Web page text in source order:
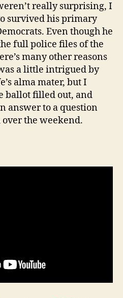
really surprising, I
survived his primary
Even though he
full police files of the
many other reasons
a little intrigued by
alma mater, but I
ballot filled out, and
answer to a question
over the weekend.